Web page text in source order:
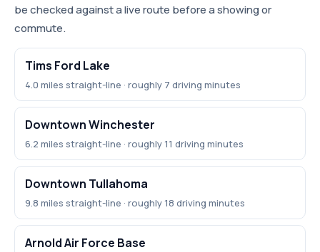
be checked against a live route before a showing or
commute.
Tims Ford Lake
4.0 miles straight-line · roughly 7 driving minutes
Downtown Winchester
6.2 miles straight-line · roughly 11 driving minutes
Downtown Tullahoma
9.8 miles straight-line · roughly 18 driving minutes
Arnold Air Force Base